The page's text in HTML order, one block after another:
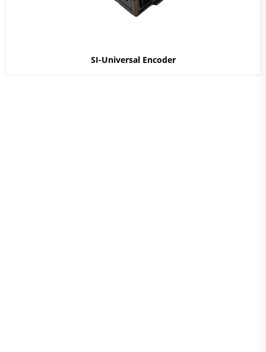
SI-Universal Encoder